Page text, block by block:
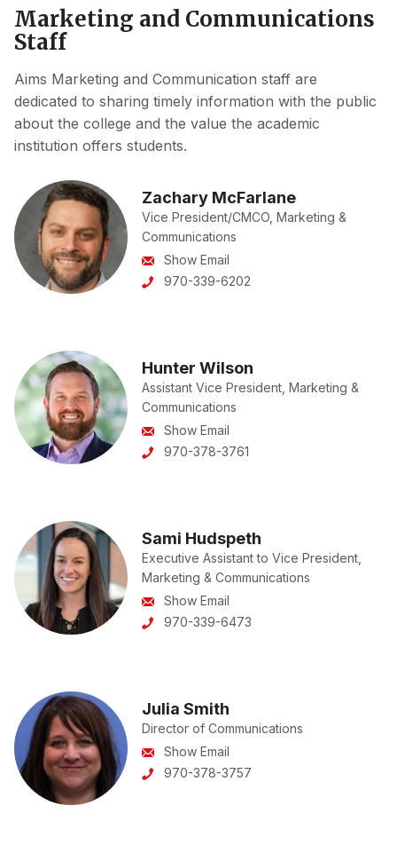
Marketing and Communications
Staff
Aims Marketing and Communication staff are
dedicated to sharing timely information with the public
about the college and the value the academic
institution offers students.
Zachary McFarlane
Vice President/CMCO, Marketing &
Communications
Show Email
970-339-6202
Hunter Wilson
Assistant Vice President, Marketing &
Communications
Show Email
970-378-3761
Sami Hudspeth
Executive Assistant to Vice President,
Marketing & Communications
Show Email
970-339-6473
Julia Smith
Director of Communications
Show Email
970-378-3757